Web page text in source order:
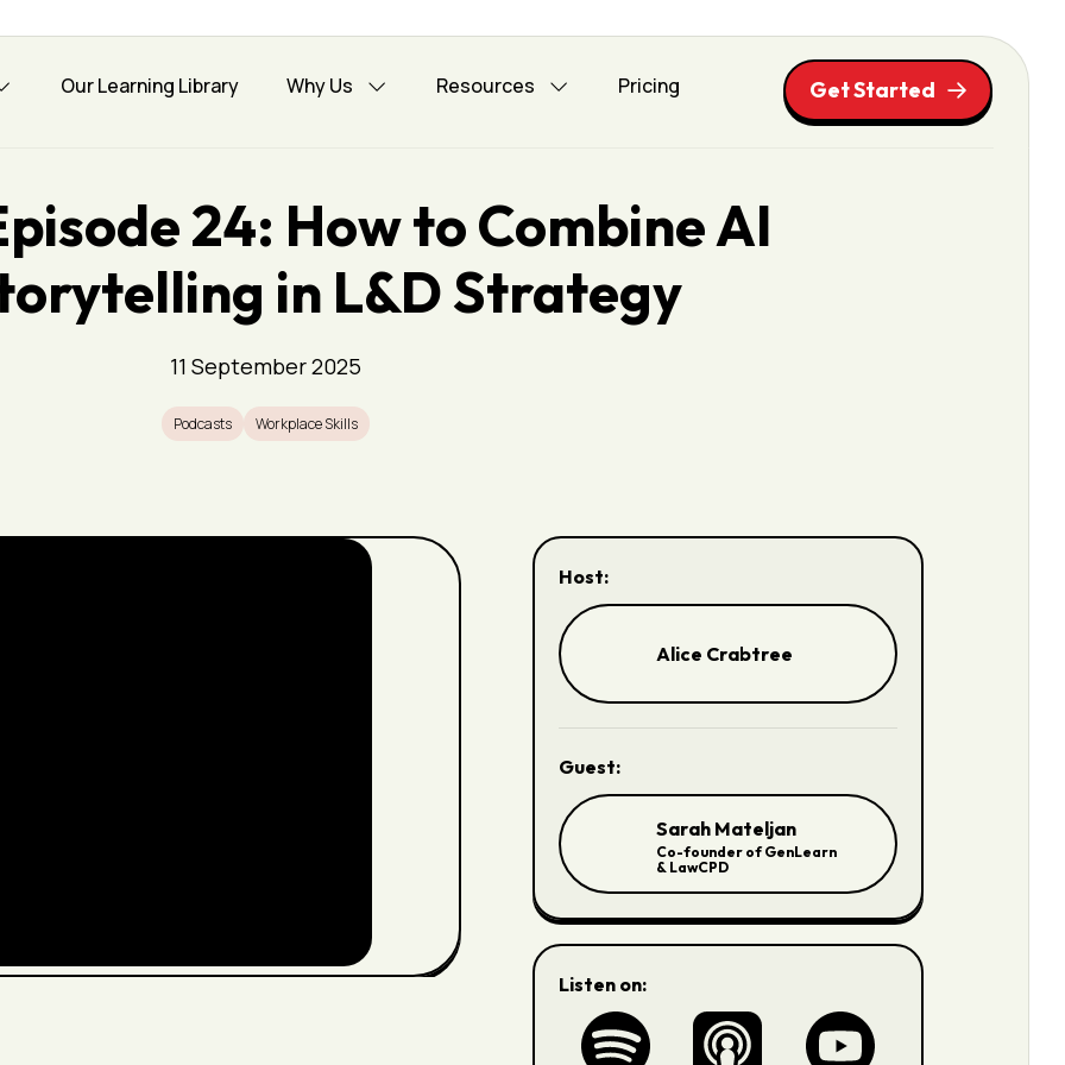
Our Learning Library Why Us Resources Pricing Get Started
24: How to Combine AI
in L&D Strategy
11 September 2025
Podcasts Workplace Skills
Host:
Alice Crabtree
Guest:
Sarah Mateljan
Co-founder of GenLearn
& LawCPD
Listen on: